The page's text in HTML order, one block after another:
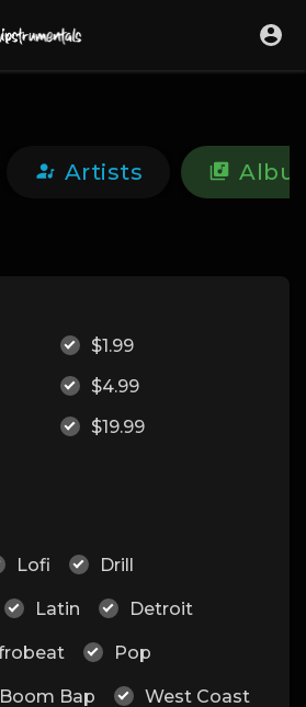
Artists
$1.99
$4.99
$19.99
Lofi Drill
Latin Detroit
Pop
Boom Bap West Coast